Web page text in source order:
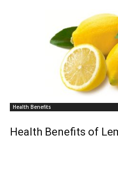
Health Benefits
Health Benefits of